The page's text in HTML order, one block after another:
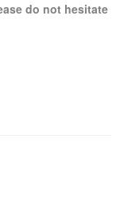
do not hesitate